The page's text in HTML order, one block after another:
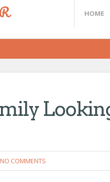
HOME
NO COMMENTS